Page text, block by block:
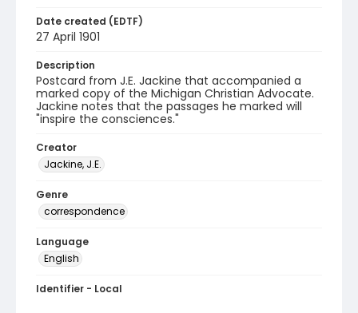
Date created (EDTF)
27 April 1901
Description
Postcard from J.E. Jackine that accompanied a
marked copy of the Michigan Christian Advocate.
Jackine notes that the passages he marked will
"inspire the consciences."
Creator
Jackine, J.E.
Genre
correspondence
Language
English
Identifier - Local